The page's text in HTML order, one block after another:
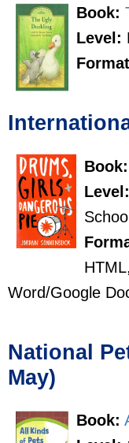
Book:
Level:
Book:
Level:
Word/Google
National
May)
Book: